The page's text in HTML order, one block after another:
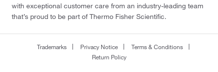
with exceptional customer care from an industry-leading team
that’s proud to be part of Thermo Fisher Scientific.
Trademarks Privacy Notice
Terms & Conditions
Return Policy